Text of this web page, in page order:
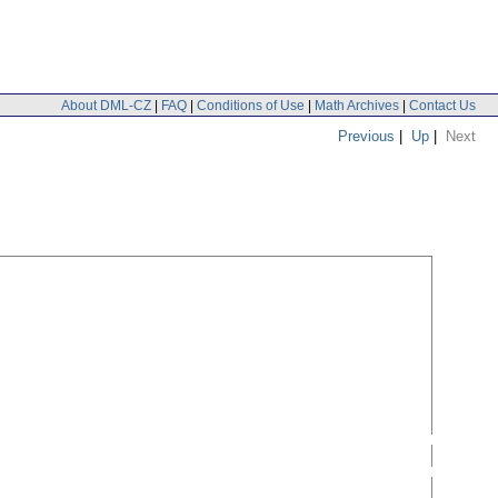
About DML-CZ | FAQ | Conditions of Use | Math Archives | Contact Us
Previous | Up | Next